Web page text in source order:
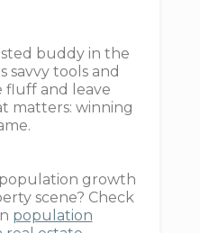
buddy in the
savvy tools and
fluff and leave
matters: winning
growth
scene? Check
population